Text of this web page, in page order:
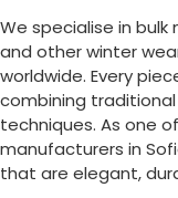
We specialise in
and other winter
worldwide. Every
combining
techniques. As one
manufacturers in
that are elegant,